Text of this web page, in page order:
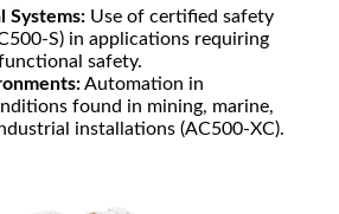
Systems: Use of certified safety
S) in applications requiring
safety.
Automation in
found in mining, marine,
installations (AC500-XC).